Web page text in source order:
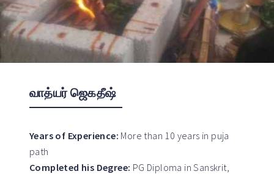
வாத்யர் ஜெகதீஷ்
Years of Experience: More than 10 years in puja
path
Completed his Degree: PG Diploma in Sanskrit,